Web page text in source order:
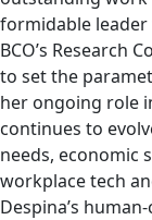
formidable leader
BCO’s Research
to set the
her ongoing role
continues to
needs, economic
workplace tech
Despina’s